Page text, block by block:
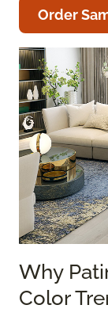
Order
Why
Color